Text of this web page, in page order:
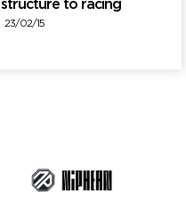
structure to racing
23/02/15